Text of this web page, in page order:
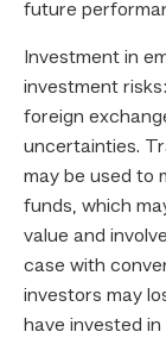
future
Investment in
investment
foreign
uncertainties.
may be used to
funds, which
value and
case with
investors may
have invested in